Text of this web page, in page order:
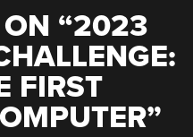
“2023
FIRST
”